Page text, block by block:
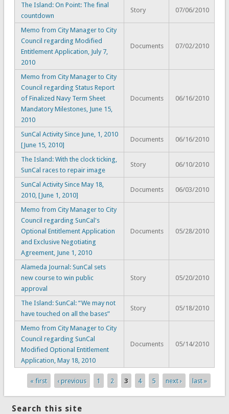
The Island: On Point: The final
countdown
Story 07/06/2010
Memo from City Manager to City
Council regarding Modified
Entitlement Application, July 7,
2010
Documents 07/02/2010
Memo from City Manager to City
Council regarding Status Report
of Finalized Navy Term Sheet
Mandatory Milestones, June 15,
2010
Documents 06/16/2010
SunCal Activity Since June, 1, 2010
[June 15, 2010]
Documents 06/16/2010
The Island: With the clock ticking,
SunCal races to repair image
Story 06/10/2010
SunCal Activity Since May 18,
2010, [June 1, 2010]
Documents 06/03/2010
Memo from City Manager to City
Council regarding SunCal's
Optional Entitlement Application
and Exclusive Negotiating
Agreement, June 1, 2010
Documents 05/28/2010
Alameda Journal: SunCal sets
new course to win public
approval
Story 05/20/2010
The Island: SunCal: “We may not
have touched on all the bases”
Story 05/18/2010
Memo from City Manager to City
Council regarding SunCal
Modified Optional Entitlement
Application, May 18, 2010
Documents 05/14/2010
Pages
« first ‹ previous 1 2 3 4 5 next › last »
Search this site